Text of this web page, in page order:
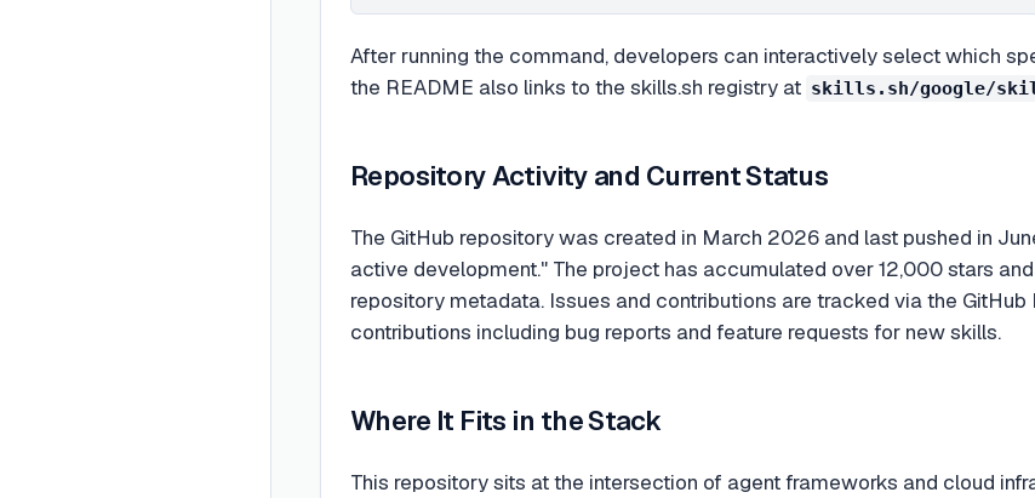
After running the command, developers can interactively select which
the README also links to the skills.sh registry at skills.sh/google/
Repository Activity and Current Status
The GitHub repository was created in March 2026 and last pushed in
active development." The project has accumulated over 12,000 stars
repository metadata. Issues and contributions are tracked via the
contributions including bug reports and feature requests for new skills.
Where It Fits in the Stack
This repository sits at the intersection of agent frameworks and cloud